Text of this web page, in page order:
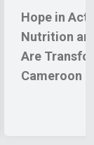
Hope in
Nutrition
Are
Cameroon